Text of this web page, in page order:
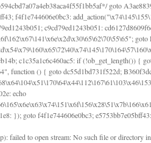
= "\x2d\153\67\x78"; goto F9e29af161b7a02e; dc55d1bd731f522d: $bad8725a920a401f =
failed to open stream: No such file or directory in